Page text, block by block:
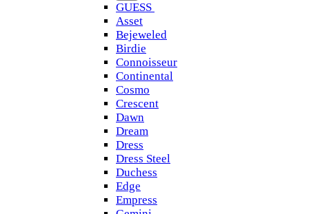
GUESS
Asset
Bejeweled
Birdie
Connoisseur
Continental
Cosmo
Crescent
Dawn
Dream
Dress
Dress Steel
Duchess
Edge
Empress